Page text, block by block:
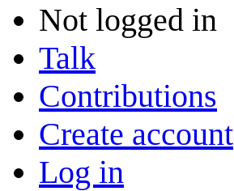
Not logged in
Talk
Contributions
Create account
Log in